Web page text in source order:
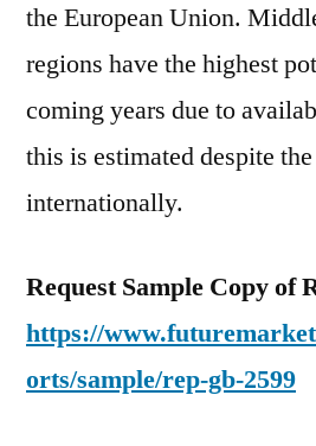
the European Union.
regions have the highest
coming years due to
this is estimated despite
internationally.
Request Sample Copy of
https://
orts/sample/rep-gb-2599